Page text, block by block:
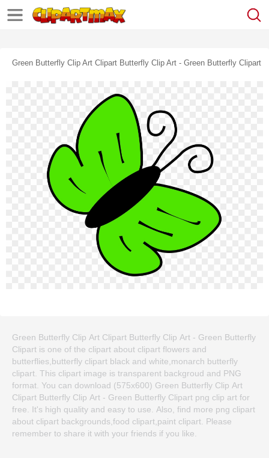
Green Butterfly Clip Art Clipart Butterfly Clip Art - Green Butterfly Clipart
Green Butterfly Clip Art Clipart Butterfly Clip Art - Green Butterfly
Clipart is one of the clipart about clipart flowers and
butterflies,butterfly clipart black and white,monarch butterfly
clipart. This clipart image is transparent backgroud and PNG
format. You can download (575x600) Green Butterfly Clip Art
Clipart Butterfly Clip Art - Green Butterfly Clipart png clip art for
free. It's high quality and easy to use. Also, find more png clipart
about clipart backgrounds,food clipart,paint clipart. Please
remember to share it with your friends if you like.